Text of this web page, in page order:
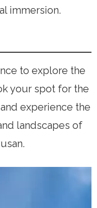
immersion.
to explore the
your spot for the
and experience the
landscapes of